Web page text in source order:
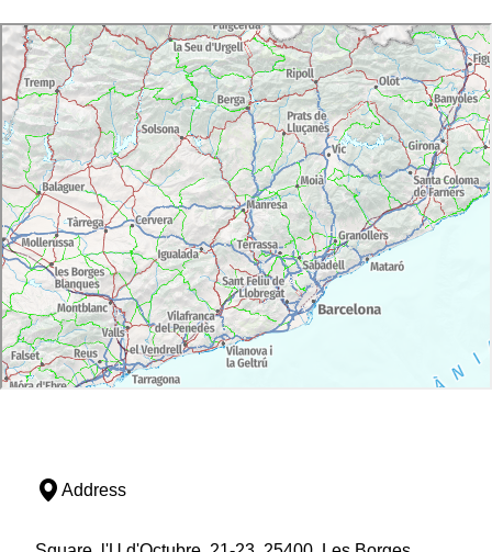
Address